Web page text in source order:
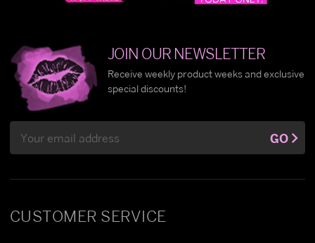
CUSTOMER SERVICE
JOIN OUR NEWSLETTER
Receive weekly product weeks and exclusive
special discounts!
Address
GO